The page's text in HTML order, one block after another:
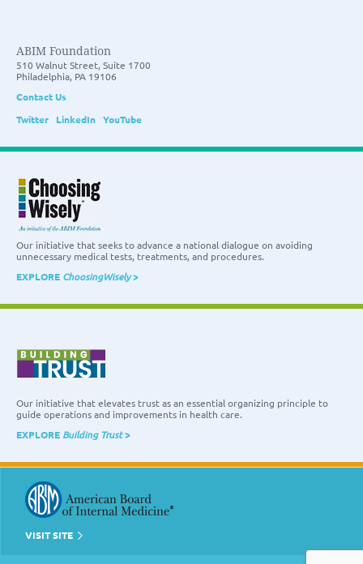
ABIM Foundation
510 Walnut Street, Suite 1700
Philadelphia, PA 19106
Contact Us
Twitter
LinkedIn YouTube
Our initiative that seeks to advance a national dialogue on avoiding
unnecessary medical tests, treatments, and procedures.
EXPLORE ChoosingWisely>
Our initiative that elevates trust as an essential organizing principle to
guide operations and improvements in health care.
EXPLORE Building Trust>
VISIT SITE